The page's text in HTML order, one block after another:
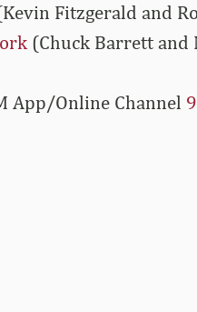
Fitzgerald and
(Chuck Barrett and
App/Online Channel